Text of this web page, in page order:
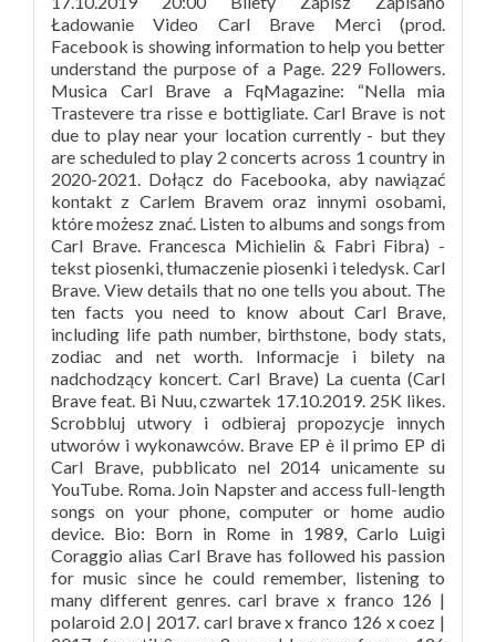
Ładowanie Video Carl Brave Merci (prod.
Facebook is showing information to help you better
understand the purpose of a Page. 229 Followers.
Musica Carl Brave a FqMagazine: “Nella mia
Trastevere tra risse e bottigliate. Carl Brave is not
due to play near your location currently - but they
are scheduled to play 2 concerts across 1 country in
2020-2021. Dołącz do Facebooka, aby nawiązać
kontakt z Carlem Bravem oraz innymi osobami,
które możesz znać. Listen to albums and songs from
Carl Brave. Francesca Michielin & Fabri Fibra) -
tekst piosenki, tłumaczenie piosenki i teledysk. Carl
Brave. View details that no one tells you about. The
ten facts you need to know about Carl Brave,
including life path number, birthstone, body stats,
zodiac and net worth. Informacje i bilety na
nadchodzący koncert. Carl Brave) La cuenta (Carl
Brave feat. Bi Nuu, czwartek 17.10.2019. 25K likes.
Scrobbluj utwory i odbieraj propozycje innych
utworów i wykonawców. Brave EP è il primo EP di
Carl Brave, pubblicato nel 2014 unicamente su
YouTube. Roma. Join Napster and access full-length
songs on your phone, computer or home audio
device. Bio: Born in Rome in 1989, Carlo Luigi
Coraggio alias Carl Brave has followed his passion
for music since he could remember, listening to
many different genres. carl brave x franco 126 |
polaroid 2.0 | 2017. carl brave x franco 126 x coez |